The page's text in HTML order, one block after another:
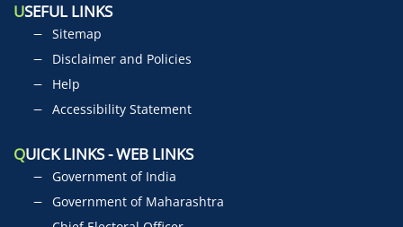
USEFUL LINKS
Sitemap
Disclaimer and Policies
Help
Accessibility Statement
QUICK LINKS - WEB LINKS
Government of India
Government of Maharashtra